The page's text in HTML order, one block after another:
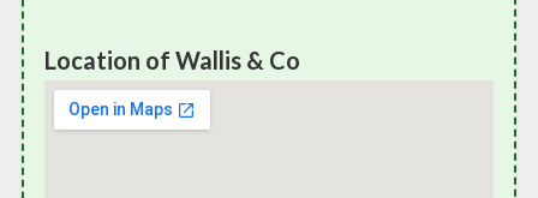
Location of Wallis & Co